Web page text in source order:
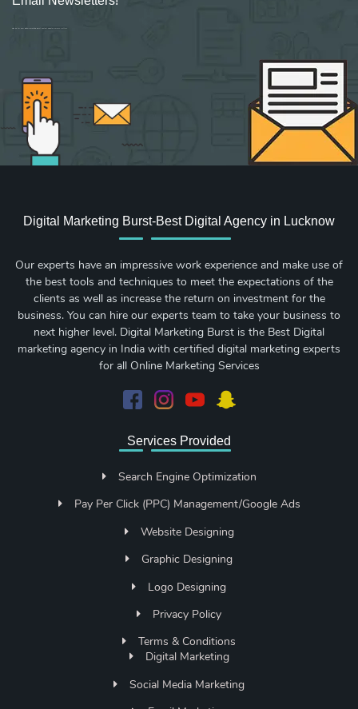
Sign up for new Digital Marketing Burst content, updates, surveys & offers.
Digital Marketing Burst-Best Digital Agency in Lucknow
Our experts have an impressive work experience and make use of
the best tools and techniques to meet the expectations of the
clients as well as increase the return on investment for the
business. You can hire our experts team to take your business to
next higher level. Digital Marketing Burst is the Best Digital
marketing agency in India with certified digital marketing experts
for all Online Marketing Services
Services Provided
Search Engine Optimization
Pay Per Click (PPC) Management/Google Ads
Website Designing
Graphic Designing
Logo Designing
Privacy Policy
Terms & Conditions
Digital Marketing
Social Media Marketing